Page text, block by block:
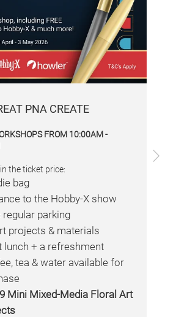
Next
PNA CREATE
FROM 10:00AM -
the ticket price:
bag
to the Hobby-X show
regular parking
projects & materials
lunch + a refreshment
tea & water available for
Mini Mixed-Media Floral Art